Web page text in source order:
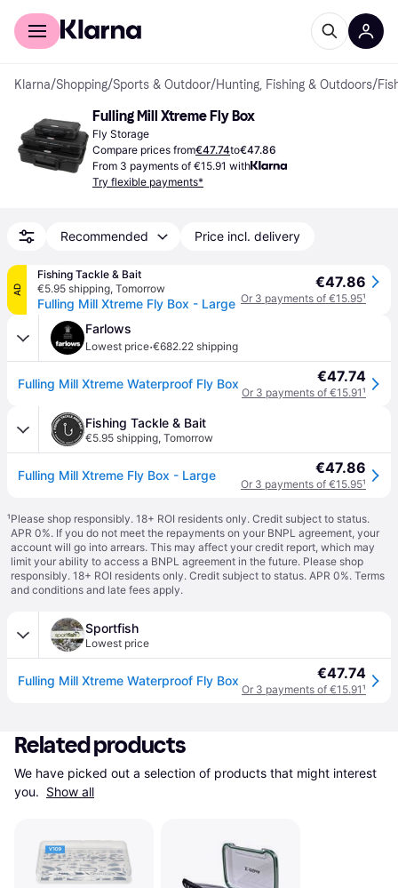
For shoppers
Klarna/Shopping/Sports & Outdoor/Hunting, Fishing & Outdoors/
Fulling Mill Xtreme Fly Box
Fly Storage
Compare prices from€47.74to€47.86
From 3 payments of €15.91 with
Try flexible payments*
Recommended Price incl. delivery
AD
Fishing Tackle & Bait
€5.95 shipping, Tomorrow
Fulling Mill Xtreme Fly Box - Large
€47.86
Or 3 payments of €15.95¹
Farlows
Lowest price·€682.22 shipping
Fulling Mill Xtreme Waterproof Fly Box €47.74
Or 3 payments of €15.91¹
Fishing Tackle & Bait
€5.95 shipping, Tomorrow
Fulling Mill Xtreme Fly Box - Large €47.86
Or 3 payments of €15.95¹
¹Please shop responsibly. 18+ ROI residents only. Credit subject to status.
APR 0%. If you do not meet the repayments on your BNPL agreement, your
account will go into arrears. This may affect your credit report, which may
limit your ability to access a BNPL agreement in the future. Please shop
responsibly. 18+ ROI residents only. Credit subject to status. APR 0%. Terms
and conditions and late fees apply.
Sportfish
Lowest price
Fulling Mill Xtreme Waterproof Fly Box €47.74
Or 3 payments of €15.91¹
Related products
We have picked out a selection of products that might interest
you. Show all